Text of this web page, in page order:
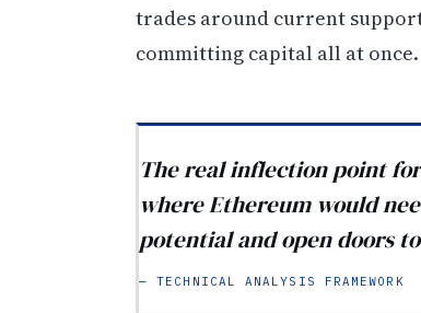
trades around current
committing capital all at once.
The real inflection point
where Ethereum would
potential and open doors
— TECHNICAL ANALYSIS FRAMEWORK